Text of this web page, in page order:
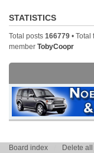
STATISTICS
Total posts 166779 • Total
member TobyCoopr
Board index Delete